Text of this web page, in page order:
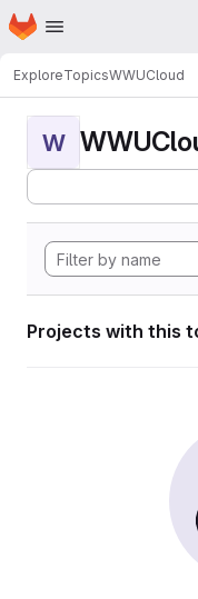
Skip to main content
Homepage
ExploreTopicsWWUCloud
W
Projects with this